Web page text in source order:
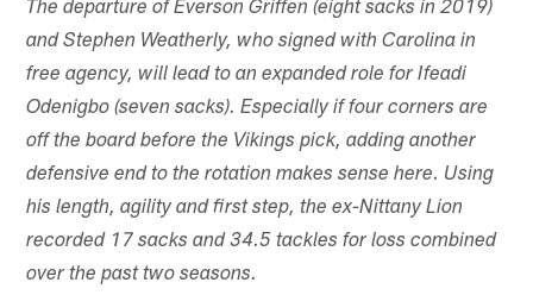
The departure of Everson Griffen (eight sacks in 2019)
and Stephen Weatherly, who signed with Carolina in
free agency, will lead to an expanded role for Ifeadi
Odenigbo (seven sacks). Especially if four corners are
off the board before the Vikings pick, adding another
defensive end to the rotation makes sense here. Using
his length, agility and first step, the ex-Nittany Lion
recorded 17 sacks and 34.5 tackles for loss combined
over the past two seasons.